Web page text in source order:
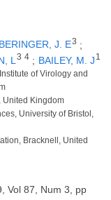
BERINGER, J. E3 ;
L 3 4 ; BAILEY, M. J 1
of Virology and
United Kingdom
University of Bristol,
Bracknell, United
Vol 87, Num 3, pp